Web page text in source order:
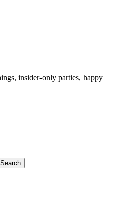
insider-only parties, happy